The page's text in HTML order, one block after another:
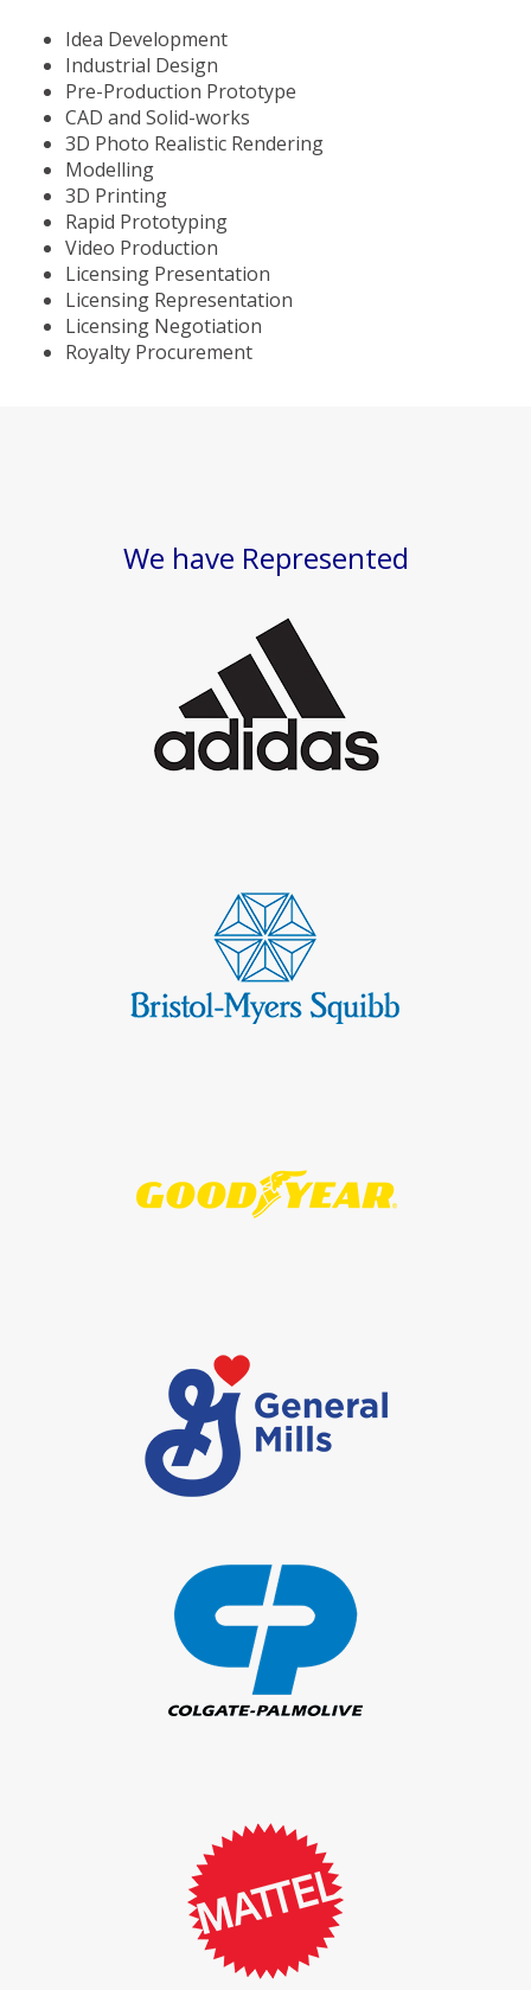
Idea Development
Industrial Design
Pre-Production Prototype
CAD and Solid-works
3D Photo Realistic Rendering
Modelling
3D Printing
Rapid Prototyping
Video Production
Licensing Presentation
Licensing Representation
Licensing Negotiation
Royalty Procurement
We have Represented